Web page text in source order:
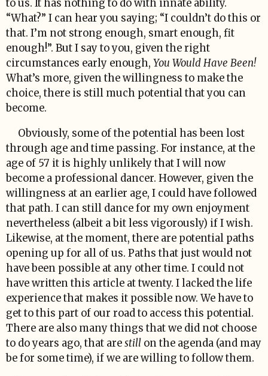
to us. It has nothing to do with innate ability.
“What?” I can hear you saying; “I couldn’t do this or
that. I’m not strong enough, smart enough, fit
enough!”. But I say to you, given the right
circumstances early enough, You Would Have Been!
What’s more, given the willingness to make the
choice, there is still much potential that you can
become.
Obviously, some of the potential has been lost
through age and time passing. For instance, at the
age of 57 it is highly unlikely that I will now
become a professional dancer. However, given the
willingness at an earlier age, I could have followed
that path. I can still dance for my own enjoyment
nevertheless (albeit a bit less vigorously) if I wish.
Likewise, at the moment, there are potential paths
opening up for all of us. Paths that just would not
have been possible at any other time. I could not
have written this article at twenty. I lacked the life
experience that makes it possible now. We have to
get to this part of our road to access this potential.
There are also many things that we did not choose
to do years ago, that arestill on the agenda (and may
be for some time), if we are willing to follow them.